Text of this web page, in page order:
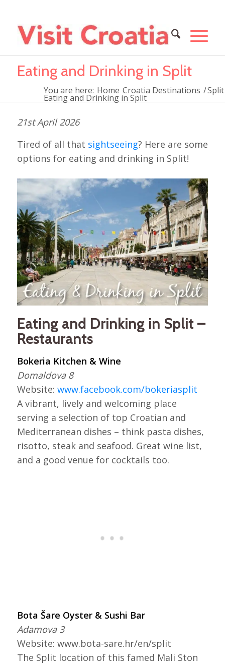
Eating and Drinking in Split
You are here: Home Croatia Destinations /Split
Eating and Drinking in Split
21st April 2026
Tired of all that sightseeing? Here are some
options for eating and drinking in Split!
Eating and Drinking in Split –
Restaurants
Bokeria Kitchen & Wine
Domaldova 8
Website: www.facebook.com/bokeriasplit
A vibrant, lively and welcoming place
serving a selection of top Croatian and
Mediterranean dishes – think pasta dishes,
risotto, steak and seafood. Great wine list,
and a good venue for cocktails too.
Bota Šare Oyster & Sushi Bar
Adamova 3
Website: www.bota-sare.hr/en/split
The Split location of this famed Mali Ston